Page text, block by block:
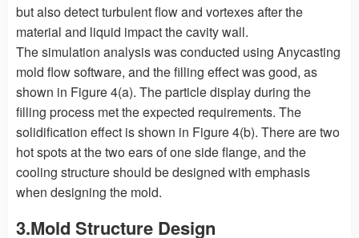
but also detect turbulent flow and vortexes after the
material and liquid impact the cavity wall.
The simulation analysis was conducted using Anycasting
mold flow software, and the filling effect was good, as
shown in Figure 4(a). The particle display during the
filling process met the expected requirements. The
solidification effect is shown in Figure 4(b). There are two
hot spots at the two ears of one side flange, and the
cooling structure should be designed with emphasis
when designing the mold.
3.Mold Structure Design